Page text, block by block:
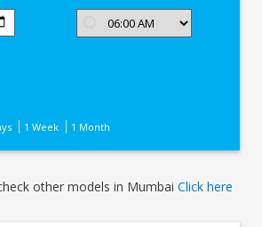
1 Week 1 Month
other models in Mumbai Click here